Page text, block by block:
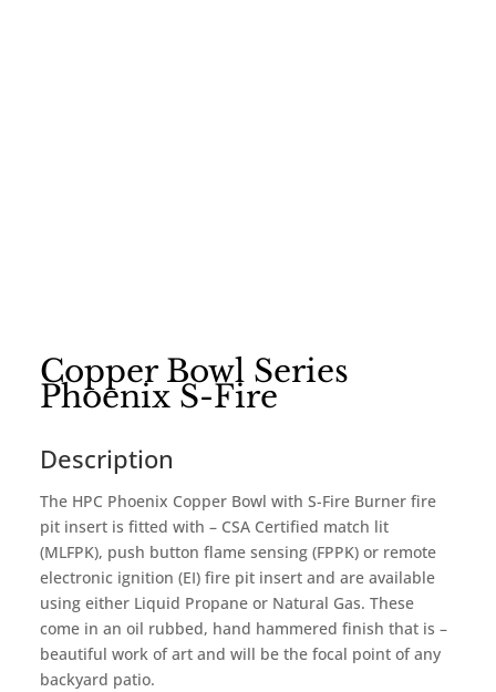
Copper Bowl Series
Phoenix S-Fire
Description
The HPC Phoenix Copper Bowl with S-Fire Burner fire
pit insert is fitted with – CSA Certified match lit
(MLFPK), push button flame sensing (FPPK) or remote
electronic ignition (EI) fire pit insert and are available
using either Liquid Propane or Natural Gas. These
come in an oil rubbed, hand hammered finish that is –
beautiful work of art and will be the focal point of any
backyard patio.